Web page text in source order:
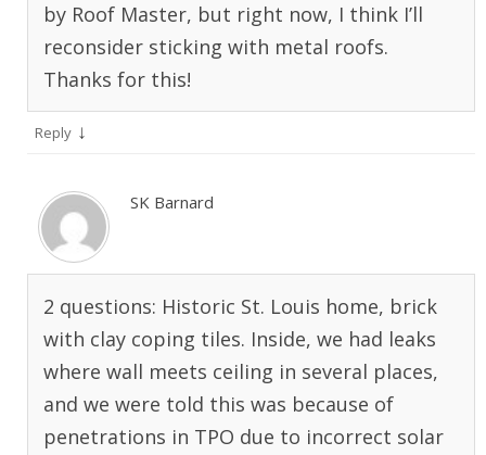
by Roof Master, but right now, I think I’ll
reconsider sticking with metal roofs.
Thanks for this!
Reply ↓
SK Barnard
2 questions: Historic St. Louis home, brick
with clay coping tiles. Inside, we had leaks
where wall meets ceiling in several places,
and we were told this was because of
penetrations in TPO due to incorrect solar